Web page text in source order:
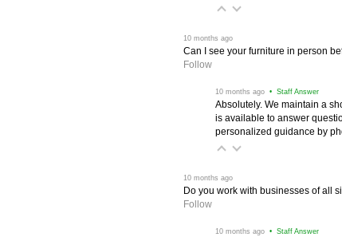
10 months ago
Can I see your furniture in person
Follow
10 months ago • Staff Answer
Absolutely. We maintain a
is available to answer
personalized guidance by
10 months ago
Do you work with businesses of all
Follow
10 months ago • Staff Answer